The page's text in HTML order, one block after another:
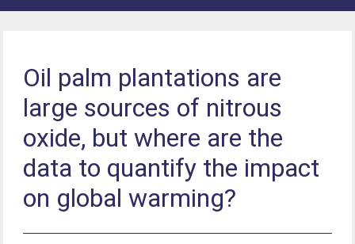
Oil palm plantations are
large sources of nitrous
oxide, but where are the
data to quantify the impact
on global warming?